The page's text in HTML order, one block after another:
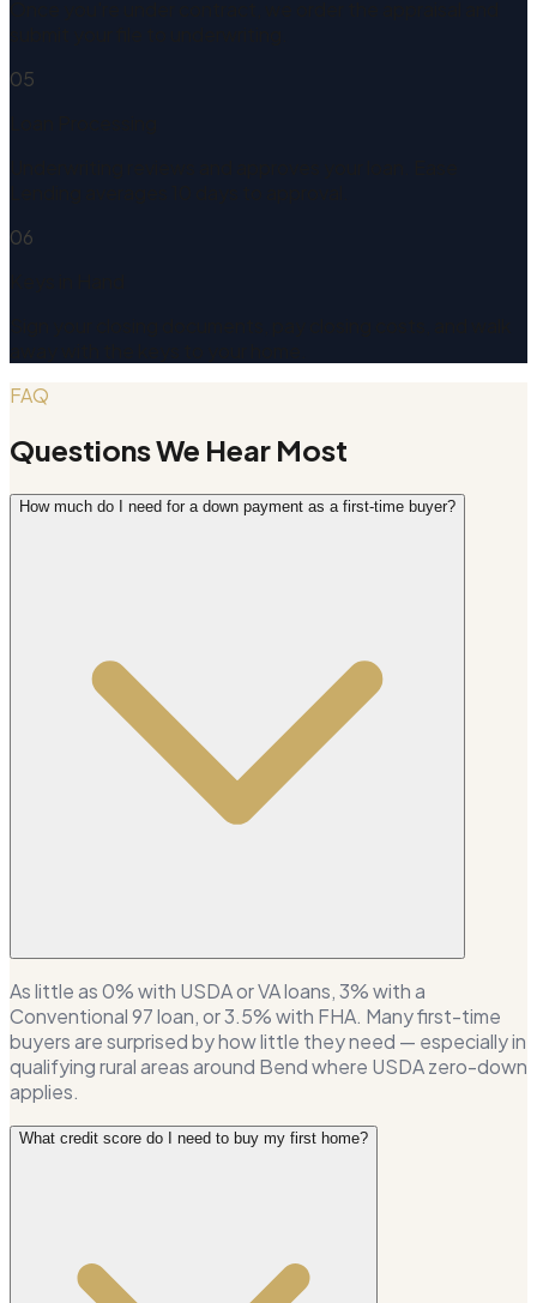
05
06
FAQ
Questions We Hear Most
How much do I need for a down payment as a first-time buyer?
As little as 0% with USDA or VA loans, 3% with a
Conventional 97 loan, or 3.5% with FHA. Many first-time
buyers are surprised by how little they need — especially in
qualifying rural areas around Bend where USDA zero-down
applies.
What credit score do I need to buy my first home?